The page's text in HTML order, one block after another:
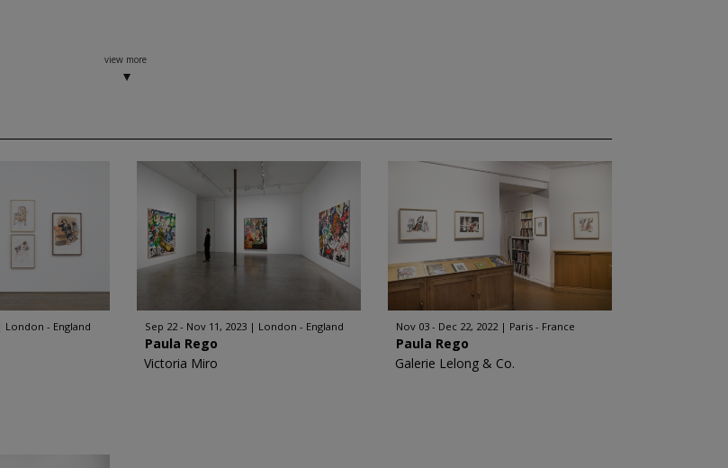
view more
London - England Sep 22 - Nov 11, 2023 London - England
Paula Rego
Victoria Miro
Nov 03 - Dec 22, 2022 Paris - France
Paula Rego
Galerie Lelong & Co.